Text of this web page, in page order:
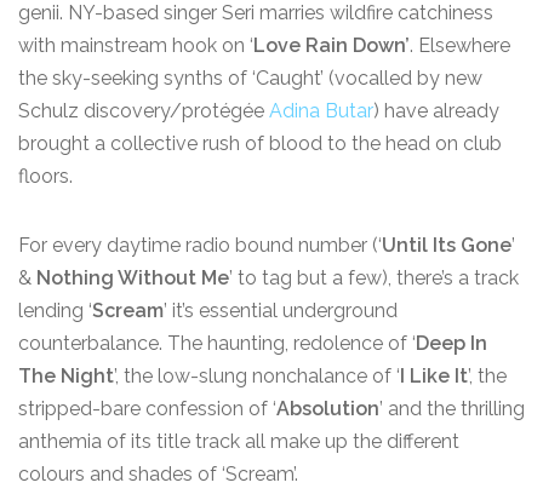
genii. NY-based singer Seri marries wildfire catchiness
with mainstream hook on ‘Love Rain Down’. Elsewhere
the sky-seeking synths of ‘Caught’ (vocalled by new
Schulz discovery/protégée Adina Butar) have already
brought a collective rush of blood to the head on club
floors.
For every daytime radio bound number (‘Until Its Gone’
& Nothing Without Me’ to tag but a few), there’s a track
lending ‘Scream’ it’s essential underground
counterbalance. The haunting, redolence of ‘Deep In
The Night’, the low-slung nonchalance of ‘ I Like It’, the
stripped-bare confession of ‘Absolution’ and the thrilling
anthemia of its title track all make up the different
colours and shades of ‘Scream’.